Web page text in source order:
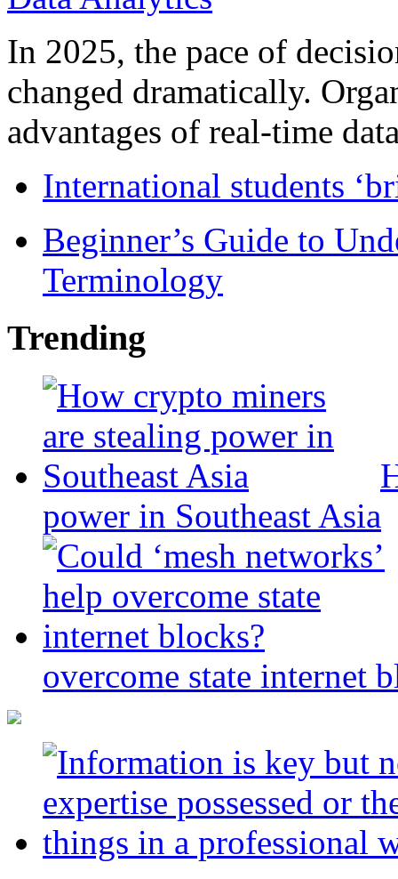
In 2025, the pace of
changed dramatically.
advantages of real-time
International students
Beginner’s Guide to
Terminology
Trending
power in Southeast Asia
overcome state internet